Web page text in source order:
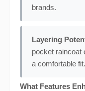
brands.
Layering
pocket raincoat
a comfortable fit.
What Features